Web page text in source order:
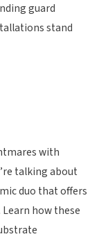
guard
stand
with
talking about
duo that offers
how these